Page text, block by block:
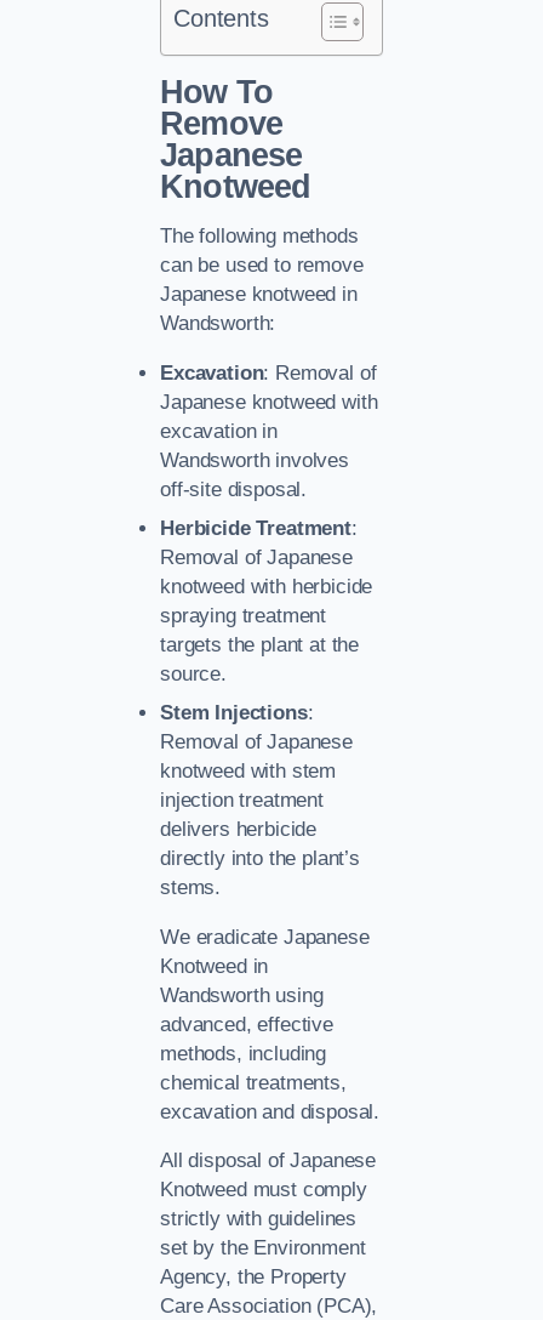
Contents
How To
Remove
Japanese
Knotweed
The following methods
can be used to remove
Japanese knotweed in
Wandsworth:
Excavation: Removal of
Japanese knotweed with
excavation in
Wandsworth involves
off-site disposal.
Herbicide Treatment:
Removal of Japanese
knotweed with herbicide
spraying treatment
targets the plant at the
source.
Stem Injections:
Removal of Japanese
knotweed with stem
injection treatment
delivers herbicide
directly into the plant’s
stems.
We eradicate Japanese
Knotweed in
Wandsworth using
advanced, effective
methods, including
chemical treatments,
excavation and disposal.
All disposal of Japanese
Knotweed must comply
strictly with guidelines
set by the Environment
Agency, the Property
Care Association (PCA),